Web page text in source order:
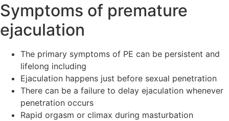
Symptoms of premature
ejaculation
The primary symptoms of PE can be persistent and
lifelong including
Ejaculation happens just before sexual penetration
There can be a failure to delay ejaculation whenever
penetration occurs
Rapid orgasm or climax during masturbation